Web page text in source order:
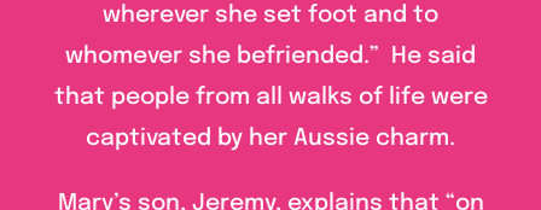
wherever she set foot and to
whomever she befriended.” He said
that people from all walks of life were
captivated by her Aussie charm.
Mary’s son, Jeremy, explains that “on